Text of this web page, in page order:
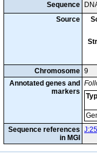
Sequence
Source
Chromosome 9
Annotated genes and
markers
Sequence references
in MGI